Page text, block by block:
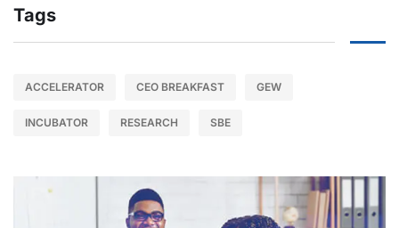
Tags
ACCELERATOR CEO BREAKFAST GEW
INCUBATOR RESEARCH SBE